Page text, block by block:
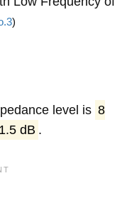
)
level is 8
dB .